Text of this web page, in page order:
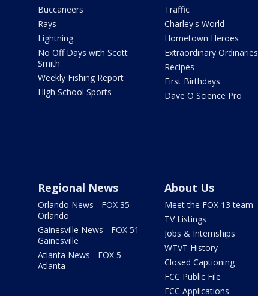
Buccaneers
Rays
Lightning
No Off Days with Scott
Smith
Weekly Fishing Report
High School Sports
Traffic
Charley's World
Hometown Heroes
Extraordinary Ordinaries
Recipes
First Birthdays
Dave O Science Pro
Regional News
Orlando News - FOX 35
Orlando
Gainesville News - FOX 51
Gainesville
Atlanta News - FOX 5
Atlanta
About Us
Meet the FOX 13 team
TV Listings
Jobs & Internships
WTVT History
Closed Captioning
FCC Public File
FCC Applications